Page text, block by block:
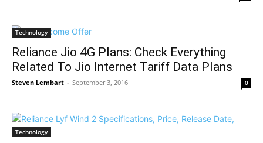
Technology
Reliance Jio 4G Plans: Check Everything
Related To Jio Internet Tariff Data Plans
Steven Lembart - September 3, 2016 0
Technology